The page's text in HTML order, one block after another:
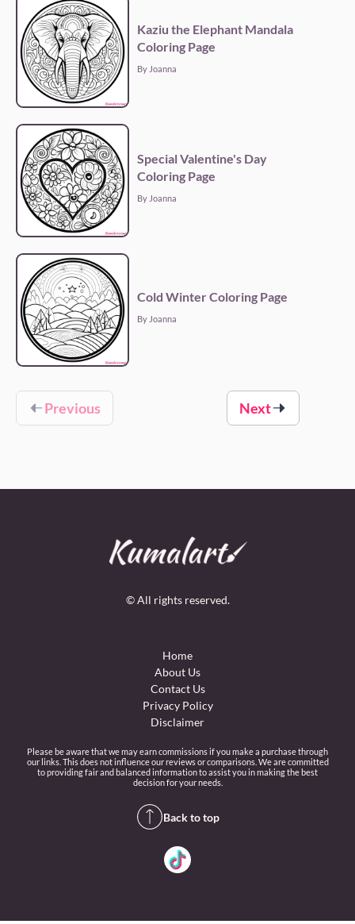
Kaziu the Elephant Mandala
Coloring Page
By Joanna
Special Valentine's Day
Coloring Page
By Joanna
Cold Winter Coloring Page
By Joanna
Previous Next
© All rights reserved.
Home
About Us
Contact Us
Privacy Policy
Disclaimer
Please be aware that we may earn commissions if you make a purchase through
our links. This does not influence our reviews or comparisons. We are committed
to providing fair and balanced information to assist you in making the best
decision for your needs.
Back to top